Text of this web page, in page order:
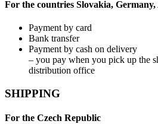
For the countries Slovakia,
Payment by card
Bank transfer
Payment by cash on delivery
– you pay when you pick up the
distribution office
SHIPPING
For the Czech Republic